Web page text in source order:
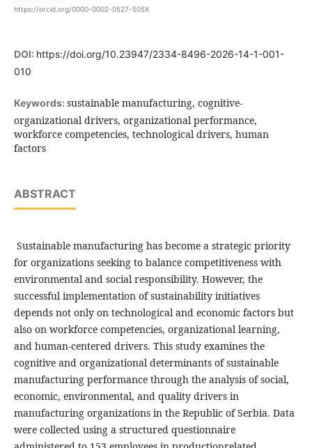
https://orcid.org/0000-0002-0527-505X
DOI: https://doi.org/10.23947/2334-8496-2026-14-1-001-
010
Keywords: sustainable manufacturing, cognitive-
organizational drivers, organizational performance,
workforce competencies, technological drivers, human
factors
ABSTRACT
Sustainable manufacturing has become a strategic priority
for organizations seeking to balance competitiveness with
environmental and social responsibility. However, the
successful implementation of sustainability initiatives
depends not only on technological and economic factors but
also on workforce competencies, organizational learning,
and human-centered drivers. This study examines the
cognitive and organizational determinants of sustainable
manufacturing performance through the analysis of social,
economic, environmental, and quality drivers in
manufacturing organizations in the Republic of Serbia. Data
were collected using a structured questionnaire